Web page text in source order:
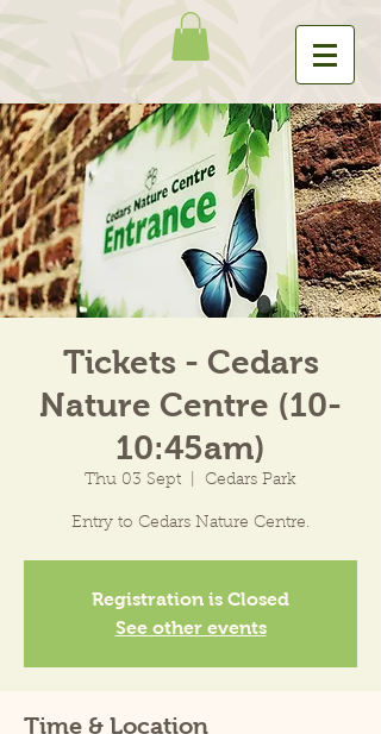
Tickets - Cedars
Nature Centre (10-
10:45am)
Thu 03 Sept Cedars Park
Entry to Cedars Nature Centre.
Registration is Closed
See other events
Time & Location